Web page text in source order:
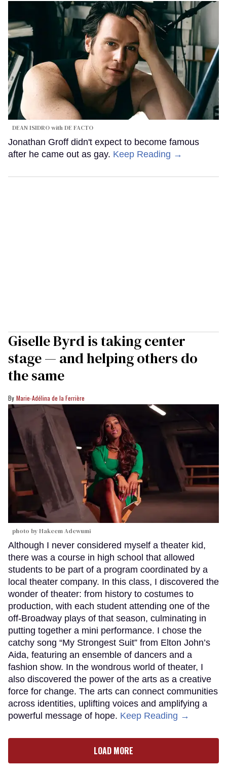
DEAN ISIDRO with DE FACTO
Jonathan Groff didn't expect to become famous
after he came out as gay. Keep Reading →
Giselle Byrd is taking center
stage — and helping others do
the same
Marie-Adélina de la Ferrière
photo by Hakeem Adewumi
Although I never considered myself a theater kid,
there was a course in high school that allowed
students to be part of a program coordinated by a
local theater company. In this class, I discovered the
wonder of theater: from history to costumes to
production, with each student attending one of the
off-Broadway plays of that season, culminating in
putting together a mini performance. I chose the
catchy song “My Strongest Suit” from Elton John’s
Aida, featuring an ensemble of dancers and a
fashion show. In the wondrous world of theater, I
also discovered the power of the arts as a creative
force for change. The arts can connect communities
across identities, uplifting voices and amplifying a
powerful message of hope. Keep Reading →
LOAD MORE